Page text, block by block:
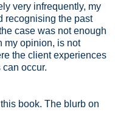
very infrequently, my
recognising the past
case was not enough
my opinion, is not
the client experiences
occur.
book. The blurb on